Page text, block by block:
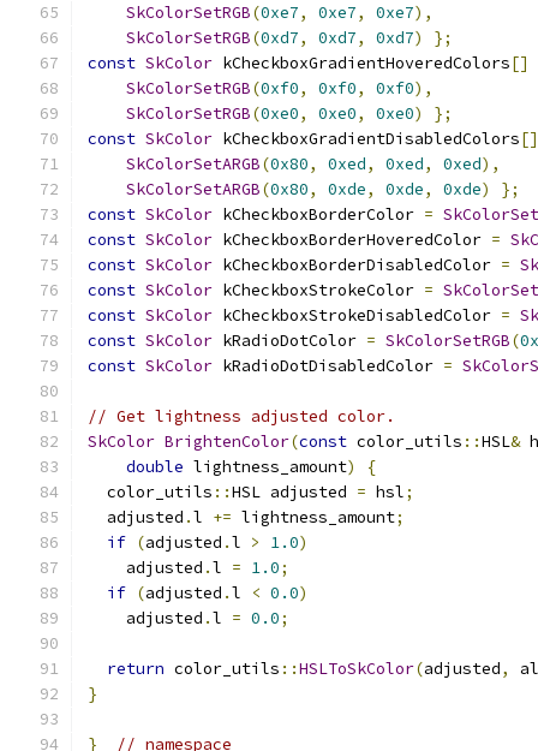
SkColorSetRGB(0xe7, 0xe7, 0xe7),
SkColorSetRGB(0xd7, 0xd7, 0xd7)
};
const SkColor kCheckboxGradientHoveredColors[]
SkColorSetRGB(0xf0, 0xf0, 0xf0),
SkColorSetRGB(0xe0, 0xe0, 0xe0)
};
const SkColor kCheckboxGradientDisabledColors[]
SkColorSetARGB(0x80, 0xed, 0xed, 0xed),
SkColorSetARGB(0x80, 0xde, 0xde, 0xde)
};
const SkColor kCheckboxBorderColor =
const SkColor kCheckboxBorderHoveredColor =
const SkColor kCheckboxBorderDisabledColor =
const SkColor kCheckboxStrokeColor =
const SkColor kCheckboxStrokeDisabledColor =
const SkColor kRadioDotColor = SkColorSetRGB(
const SkColor kRadioDotDisabledColor =
// Get lightness adjusted color.
SkColor BrightenColor(const color_utils ::HSL&
double lightness_amount)
{
  color_utils
::HSL adjusted = hsl;
  adjusted
.l += lightness_amount;
if (adjusted .l > 1.0)
    adjusted
.l = 1.0;
if (adjusted .l < 0.0)
    adjusted
.l = 0.0;
return color_utils ::HSLToSkColor(adjusted,
}
} // namespace